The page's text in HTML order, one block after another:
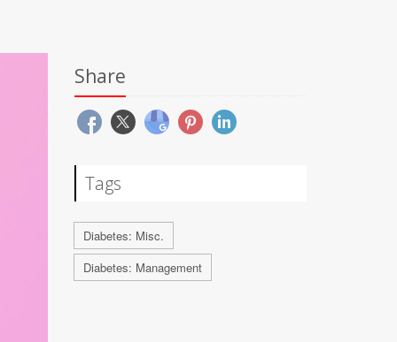
Share
Tags
Diabetes: Misc.
Diabetes: Management